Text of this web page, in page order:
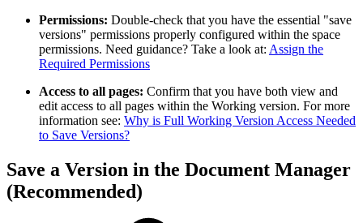
Permissions: Double-check that you have the essential "save
versions" permissions properly configured within the space
permissions. Need guidance? Take a look at: Assign the
Required Permissions
Access to all pages: Confirm that you have both view and
edit access to all pages within the Working version. For more
information see: Why is Full Working Version Access Needed
to Save Versions?
Save a Version in the Document Manager
(Recommended)